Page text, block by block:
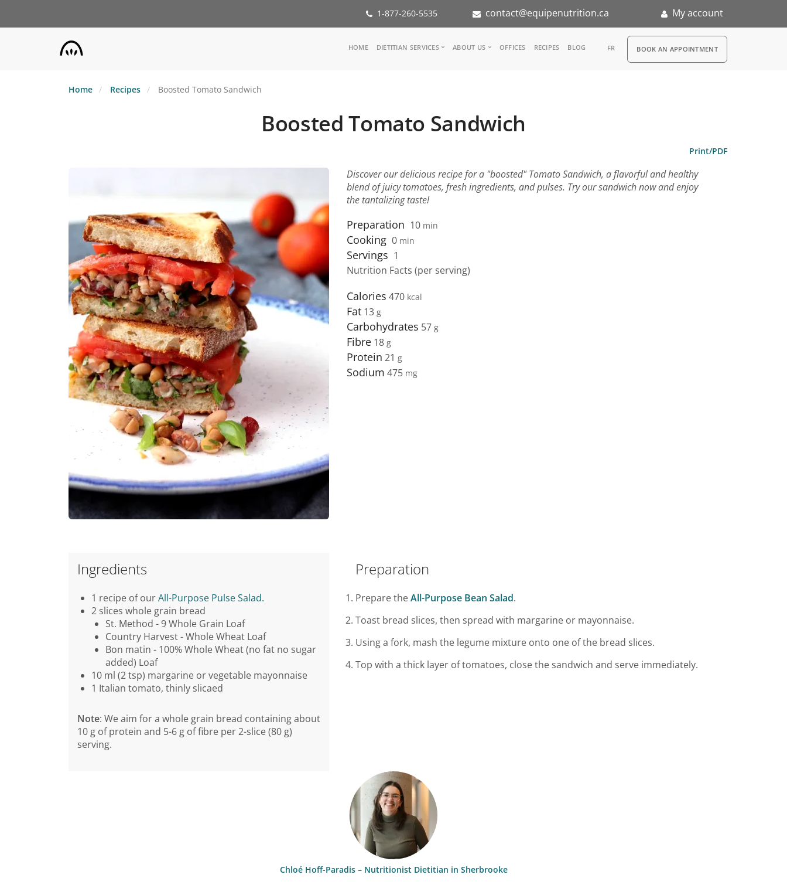
1-877-260-5535 contact@equipenutrition.ca My account
Main
HOME DIETITIAN SERVICES
Inspiration Groups
ABOUT US
Partners
OFFICES RECIPES BLOG FR RDV
BOOK AN APPOINTMENT
Home Recipes Boosted Tomato Sandwich
Boosted Tomato Sandwich
Print/PDF
Discover our delicious recipe for a "boosted" Tomato Sandwich, a flavorful and healthy
blend of juicy tomatoes, fresh ingredients, and pulses. Try our sandwich now and enjoy
the tantalizing taste!
Preparation 10 min
Cooking 0 min
Servings 1
Nutrition Facts (per serving)
Calories 470
Fat 13
Carbohydrates 57
Fibre 18
Protein 21
Sodium 475
Ingredients
1 recipe of ourAll-Purpose Pulse Salad.
2 slices whole grain bread
St. Method - 9 Whole Grain Loaf
Country Harvest - Whole Wheat Loaf
Bon matin - 100% Whole Wheat (no fat no sugar
added) Loaf
10 ml (2 tsp) margarine or vegetable mayonnaise
1 Italian tomato, thinly slicaed
Note: We aim for a whole grain bread containing about
10 g of protein and 5-6 g of fibre per 2-slice (80 g)
serving.
Preparation
Prepare theAll-Purpose Bean Salad.
Toast bread slices, then spread with margarine or mayonnaise.
Using a fork, mash the legume mixture onto one of the bread slices.
Top with a thick layer of tomatoes, close the sandwich and serve immediately.
Chloé Hoff-Paradis – Nutritionist Dietitian in Sherbrooke